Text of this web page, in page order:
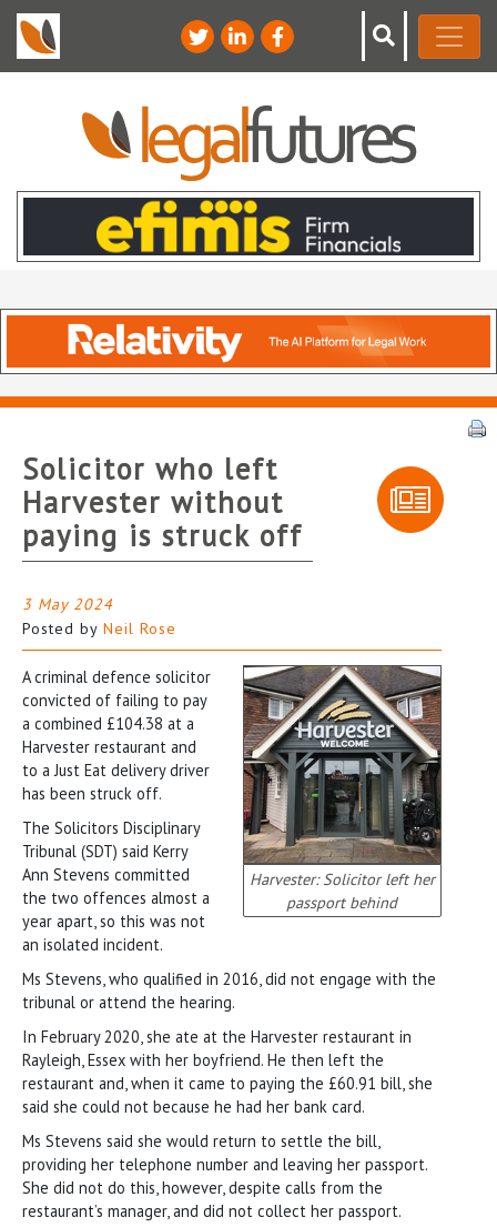
Solicitor who left
Harvester without
paying is struck off
3 May 2024
Posted by Neil Rose
Harvester: Solicitor left her
passport behind
A criminal defence solicitor
convicted of failing to pay
a combined £104.38 at a
Harvester restaurant and
to a Just Eat delivery driver
has been struck off.
The Solicitors Disciplinary
Tribunal (SDT) said Kerry
Ann Stevens committed
the two offences almost a
year apart, so this was not
an isolated incident.
Ms Stevens, who qualified in 2016, did not engage with the
tribunal or attend the hearing.
In February 2020, she ate at the Harvester restaurant in
Rayleigh, Essex with her boyfriend. He then left the
restaurant and, when it came to paying the £60.91 bill, she
said she could not because he had her bank card.
Ms Stevens said she would return to settle the bill,
providing her telephone number and leaving her passport.
She did not do this, however, despite calls from the
restaurant’s manager, and did not collect her passport.